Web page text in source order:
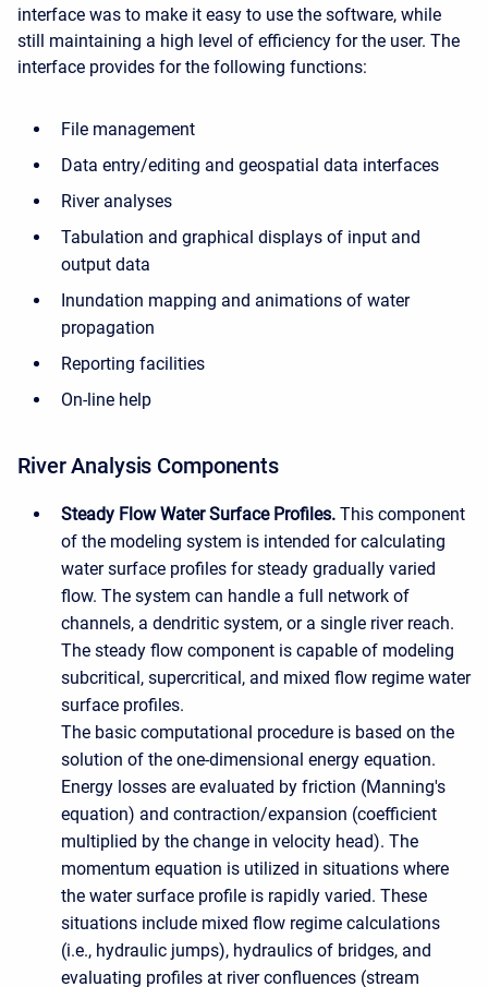
interface was to make it easy to use the software, while
still maintaining a high level of efficiency for the user. The
interface provides for the following functions:
File management
Data entry/editing and geospatial data interfaces
River analyses
Tabulation and graphical displays of input and
output data
Inundation mapping and animations of water
propagation
Reporting facilities
On-line help
River Analysis Components
Steady Flow Water Surface Profiles. This component
of the modeling system is intended for calculating
water surface profiles for steady gradually varied
flow. The system can handle a full network of
channels, a dendritic system, or a single river reach.
The steady flow component is capable of modeling
subcritical, supercritical, and mixed flow regime water
surface profiles.
The basic computational procedure is based on the
solution of the one-dimensional energy equation.
Energy losses are evaluated by friction (Manning's
equation) and contraction/expansion (coefficient
multiplied by the change in velocity head). The
momentum equation is utilized in situations where
the water surface profile is rapidly varied. These
situations include mixed flow regime calculations
(i.e., hydraulic jumps), hydraulics of bridges, and
evaluating profiles at river confluences (stream